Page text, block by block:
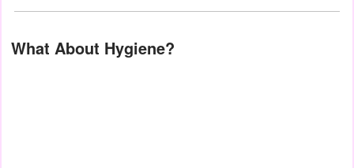
What About Hygiene?